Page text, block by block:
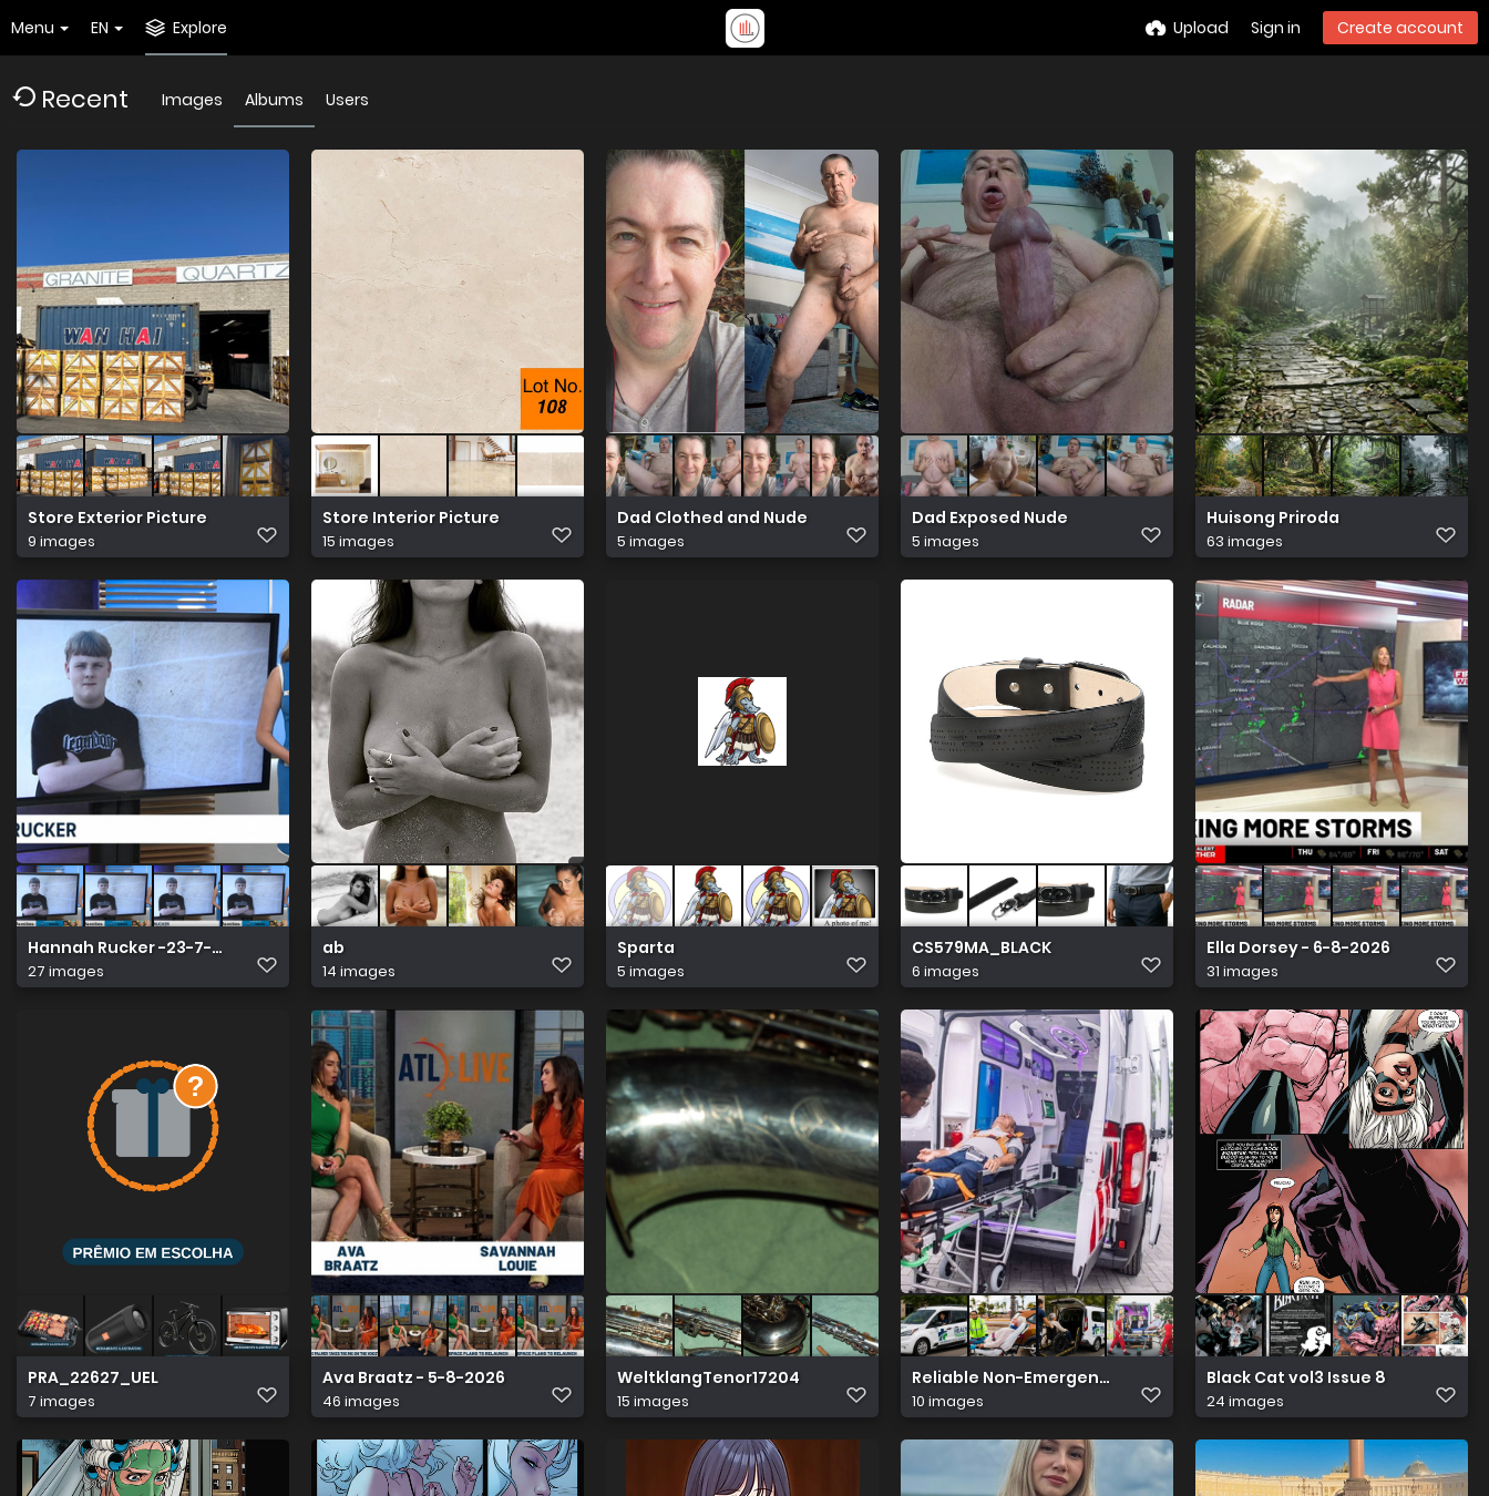
Menu EN Explore Upload Sign in Create account
Recent Images Albums Users
Store Exterior Picture
9 images
Store Interior Picture
15 images
Dad Clothed and Nude
5 images
Dad Exposed Nude
5 images
Huisong Priroda
63 images
Hannah Rucker -23-7-2026
27 images
ab
14 images
Sparta
5 images
CS579MA_BLACK
6 images
Ella Dorsey - 6-8-2026
31 images
PRA_22627_UEL
7 images
Ava Braatz - 5-8-2026
46 images
WeltklangTenor17204
15 images
Reliable Non-Emergency Medical Transportation Serving Houston
10 images
Black Cat vol3 Issue 8
24 images